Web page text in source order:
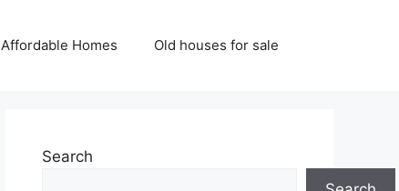
Affordable Homes Old houses for sale
Search